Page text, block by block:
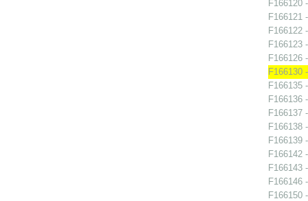
F166120
F166121
F166122
F166123
F166126
F166130
F166135
F166136
F166137
F166138
F166139
F166142
F166143
F166146
F166150